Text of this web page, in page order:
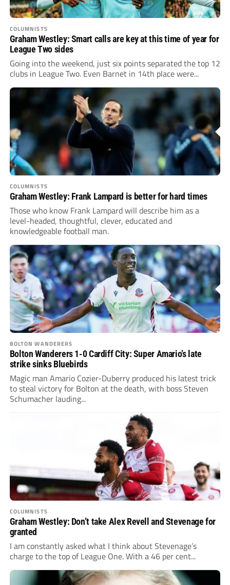
COLUMNISTS
Graham Westley: Smart calls are key at this time of year for
League Two sides
Going into the weekend, just six points separated the top 12
clubs in League Two. Even Barnet in 14th place were...
COLUMNISTS
Graham Westley: Frank Lampard is better for hard times
Those who know Frank Lampard will describe him as a
level-headed, thoughtful, clever, educated and
knowledgeable football man.
BOLTON WANDERERS
Bolton Wanderers 1-0 Cardiff City: Super Amario’s late
strike sinks Bluebirds
Magic man Amario Cozier-Duberry produced his latest trick
to steal victory for Bolton at the death, with boss Steven
Schumacher lauding...
COLUMNISTS
Graham Westley: Don’t take Alex Revell and Stevenage for
granted
I am constantly asked what I think about Stevenage’s
charge to the top of League One. With a 46 per cent...